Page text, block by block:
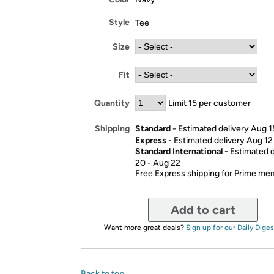
Style Tee
Size
Fit
Quantity Limit 15 per customer
Shipping Standard- Estimated delivery Aug
Express- Estimated delivery Aug
Standard International- Estimated
20 - Aug 22
Free Express shipping for Prime
Add to cart
Want more great deals? Sign up for our Daily